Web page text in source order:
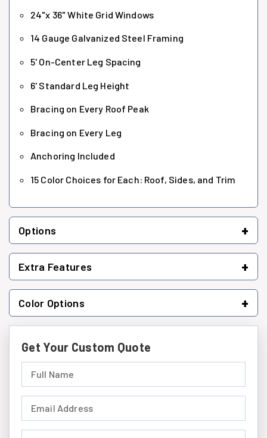
24"x 36" White Grid Windows
14 Gauge Galvanized Steel Framing
5' On-Center Leg Spacing
6' Standard Leg Height
Bracing on Every Roof Peak
Bracing on Every Leg
Anchoring Included
15 Color Choices for Each: Roof, Sides, and Trim
Options +
Extra Features +
Color Options +
Get Your Custom Quote
Full Name (required)
Email Address (required)